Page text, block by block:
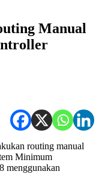
Manual
routing manual
Minimum